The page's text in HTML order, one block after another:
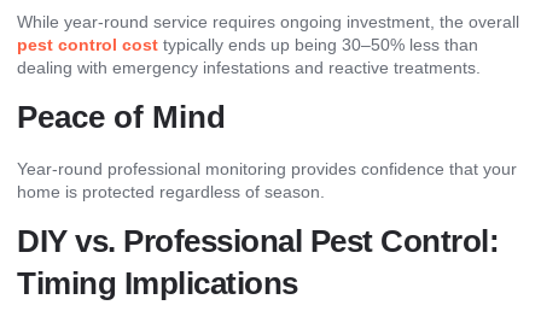
While year-round service requires ongoing investment, the overall
pest control cost typically ends up being 30–50% less than
dealing with emergency infestations and reactive treatments.
Peace of Mind
Year-round professional monitoring provides confidence that your
home is protected regardless of season.
DIY vs. Professional Pest Control:
Timing Implications